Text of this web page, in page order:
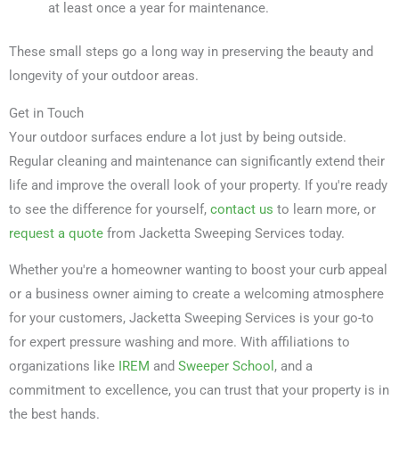
at least once a year for maintenance.
These small steps go a long way in preserving the beauty and
longevity of your outdoor areas.
Get in Touch
Your outdoor surfaces endure a lot just by being outside.
Regular cleaning and maintenance can significantly extend their
life and improve the overall look of your property. If you're ready
to see the difference for yourself, contact us to learn more, or
request a quote from Jacketta Sweeping Services today.
Whether you're a homeowner wanting to boost your curb appeal
or a business owner aiming to create a welcoming atmosphere
for your customers, Jacketta Sweeping Services is your go-to
for expert pressure washing and more. With affiliations to
organizations like IREM and Sweeper School , and a
commitment to excellence, you can trust that your property is in
the best hands.